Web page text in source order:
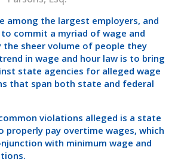
among the largest employers, and
to commit a myriad of wage and
the sheer volume of people they
in wage and hour law is to bring
state agencies for alleged wage
that span both state and federal
violations alleged is a state
properly pay overtime wages, which
with minimum wage and